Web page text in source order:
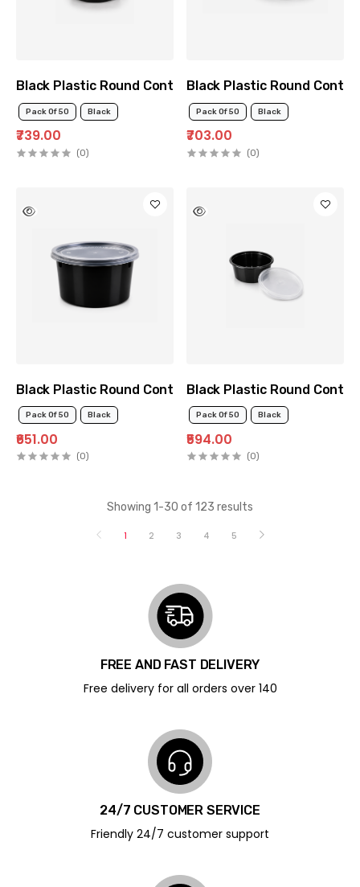
Black Plastic Round Container 500ml
Pack Of 50 Black
₹739.00
(0)
Black Plastic Round
Pack Of 50 Black
₹703.00
(0)
Black Plastic Round Container 250ml
Pack Of 50 Black
₹651.00
(0)
Black Plastic Round
Pack Of 50 Black
₹594.00
(0)
Showing 1-30 of 123 results
1 2 3 4 5
FREE AND FAST DELIVERY
Free delivery for all orders over ₹140
24/7 CUSTOMER SERVICE
Friendly 24/7 customer support